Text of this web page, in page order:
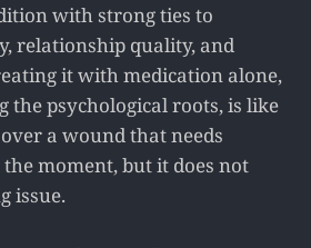
with strong ties to
relationship quality, and
it with medication alone,
the psychological roots, is like
a wound that needs
moment, but it does not
issue.